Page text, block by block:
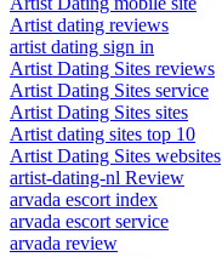
Artist dating reviews
artist dating sign in
Artist Dating Sites reviews
Artist Dating Sites service
Artist Dating Sites sites
Artist dating sites top 10
Artist Dating Sites websites
artist-dating-nl Review
arvada escort index
arvada escort service
arvada review